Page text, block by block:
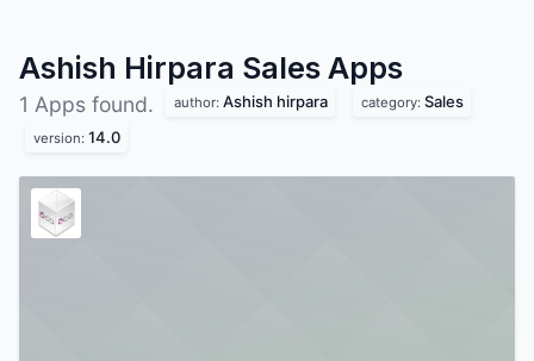
Ashish Hirpara Sales Apps
1 Apps found. author: Ashish hirpara category: Sales
version: 14.0